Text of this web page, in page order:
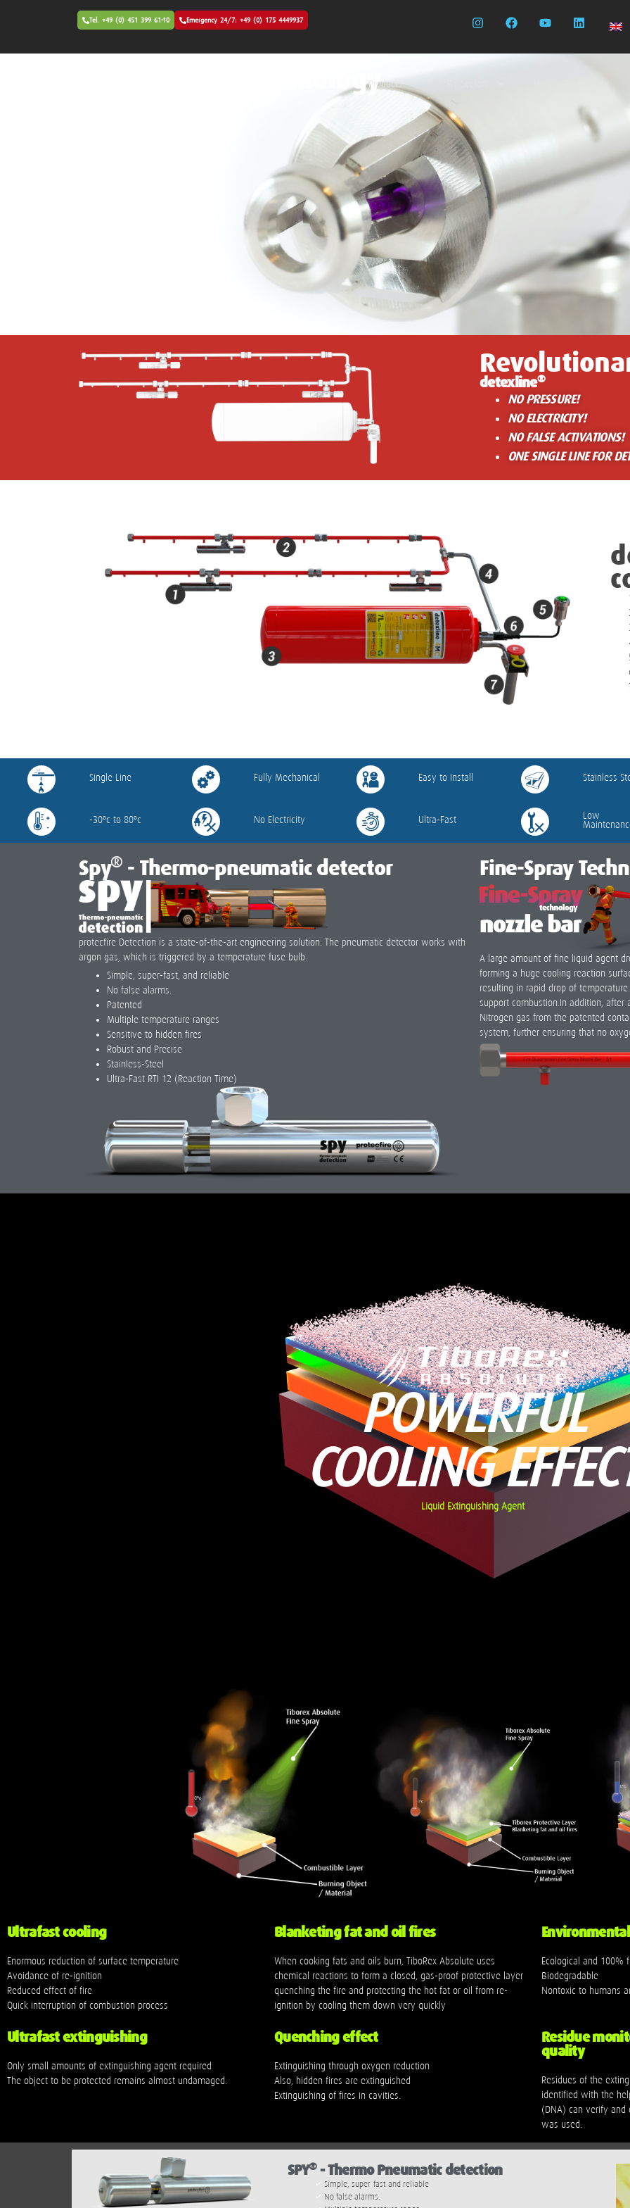
Tel. +49 (0) 451 399 61-10 Emergency 24/7: +49 (0) 175 4449937
Products
Patented - Unique Technology
detexline®
NO PRESSURE!
NO ELECTRICITY!
NO FALSE ACTIVATIONS!
ONE SINGLE LINE FOR
Single Line Fully Mechanical Easy to Install Stainless
-30ºc to 80ºc No Electricity Ultra-Fast
Low
Spy® - Thermo-pneumatic detector
protecfire Detection is a state-of-the-art engineering solution. The pneumatic detector works with
argon gas, which is triggered by a temperature fuse bulb.
Simple, super-fast, and reliable
No false alarms.
Patented
Multiple temperature ranges
Sensitive to hidden fires
Robust and Precise
Stainless-Steel
Ultra-Fast RTI 12 (Reaction Time)
Fine-Spray
A large amount of fine liquid agent
forming a huge cooling reaction
resulting in rapid drop of
support combustion.In addition,
Nitrogen gas from the patented
system, further ensuring that no
POWERFUL
COOLING
Liquid Extinguishing Agent
Ultrafast cooling
Enormous reduction of surface temperature
Avoidance of re-ignition
Reduced effect of fire
Quick interruption of combustion process
Blanketing fat and oil fires
When cooking fats and oils burn, TiboRex Absolute uses
chemical reactions to form a closed, gas-proof protective layer
quenching the fire and protecting the hot fat or oil from re-
ignition by cooling them down very quickly
Ecological and 100%
Biodegradable
Nontoxic to humans
Ultrafast extinguishing
Only small amounts of extinguishing agent required
The object to be protected remains almost undamaged.
Quenching effect
Extinguishing through oxygen reduction
Also, hidden fires are extinguished
Extinguishing of fires in cavities.
Residue
quality
Residues of the
identified with the
(DNA) can verify and
was used.
SPY®- Thermo Pneumatic detection
Simple, super-fast and reliable
No false alarms.